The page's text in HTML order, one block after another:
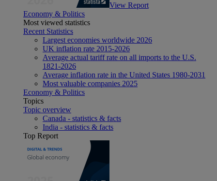
View Report
Economy & Politics
Most viewed statistics
Recent Statistics
Largest economies worldwide 2026
UK inflation rate 2015-2026
Average actual tariff rate on all imports to the U.S.
1821-2026
Average inflation rate in the United States 1980-2031
Most valuable companies 2025
Economy & Politics
Topics
Topic overview
Canada - statistics & facts
India - statistics & facts
Top Report